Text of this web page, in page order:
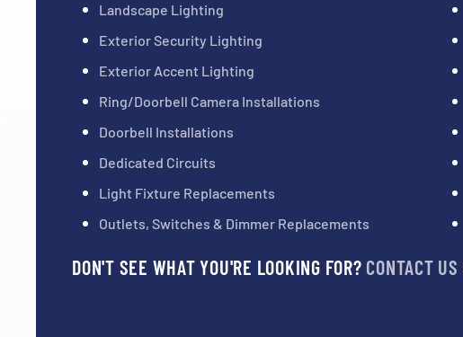
Landscape Lighting
Exterior Security Lighting
Exterior Accent Lighting
Ring/Doorbell Camera Installations
Doorbell Installations
Dedicated Circuits
Light Fixture Replacements
Outlets, Switches & Dimmer Replacements
DON'T SEE WHAT YOU'RE LOOKING FOR? CONTACT US